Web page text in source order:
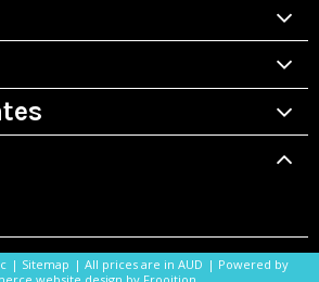
| Sitemap | All prices are in AUD | Powered by